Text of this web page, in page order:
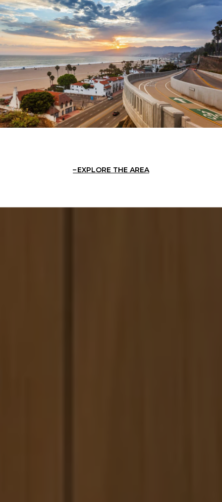
EXPLORE THE AREA